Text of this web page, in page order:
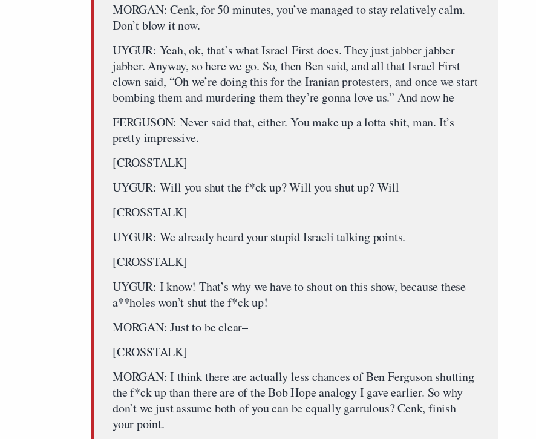
MORGAN: Cenk, for 50 minutes, you’ve managed to stay relatively calm.
Don’t blow it now.
UYGUR: Yeah, ok, that’s what Israel First does. They just jabber jabber
jabber. Anyway, so here we go. So, then Ben said, and all that Israel First
clown said, “Oh we’re doing this for the Iranian protesters, and once we start
bombing them and murdering them they’re gonna love us.” And now he–
FERGUSON: Never said that, either. You make up a lotta shit, man. It’s
pretty impressive.
[CROSSTALK]
UYGUR: Will you shut the f*ck up? Will you shut up? Will–
[CROSSTALK]
UYGUR: We already heard your stupid Israeli talking points.
[CROSSTALK]
UYGUR: I know! That’s why we have to shout on this show, because these
a**holes won’t shut the f*ck up!
MORGAN: Just to be clear–
[CROSSTALK]
MORGAN: I think there are actually less chances of Ben Ferguson shutting
the f*ck up than there are of the Bob Hope analogy I gave earlier. So why
don’t we just assume both of you can be equally garrulous? Cenk, finish
your point.